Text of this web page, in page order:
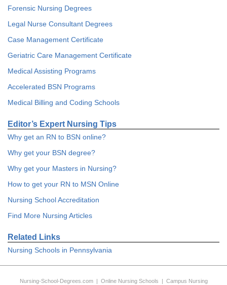
Forensic Nursing Degrees
Legal Nurse Consultant Degrees
Case Management Certificate
Geriatric Care Management Certificate
Medical Assisting Programs
Accelerated BSN Programs
Medical Billing and Coding Schools
Editor’s Expert Nursing Tips
Why get an RN to BSN online?
Why get your BSN degree?
Why get your Masters in Nursing?
How to get your RN to MSN Online
Nursing School Accreditation
Find More Nursing Articles
Related Links
Nursing Schools in Pennsylvania
Nursing-School-Degrees.com| Online Nursing Schools | Campus Nursing